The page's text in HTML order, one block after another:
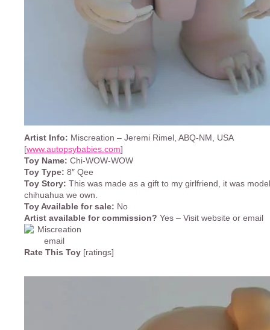
Artist Info: Miscreation – Jeremi Rimel, ABQ-NM, USA
[www.autopsybabies.com]
Toy Name: Chi-WOW-WOW
Toy Type: 8″ Qee
Toy Story: This was made as a gift to my girlfriend, it was
chihuahua we own.
Toy Available for sale: No
Artist available for commission? Yes – Visit website or email
Rate This Toy [ratings]